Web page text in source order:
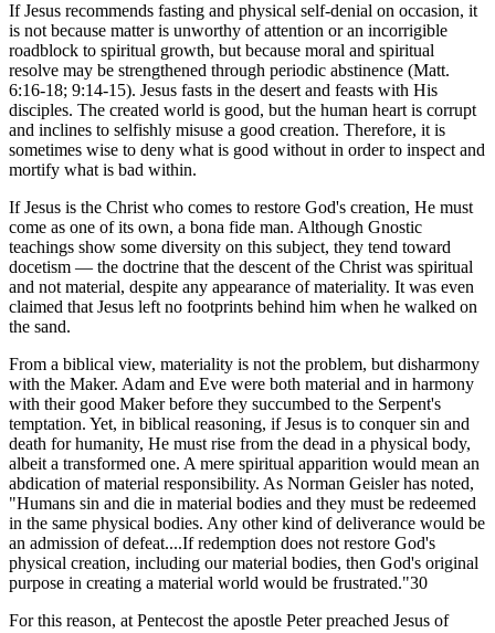
If Jesus recommends fasting and physical self-denial on occasion, it
is not because matter is unworthy of attention or an incorrigible
roadblock to spiritual growth, but because moral and spiritual
resolve may be strengthened through periodic abstinence (Matt.
6:16-18; 9:14-15). Jesus fasts in the desert and feasts with His
disciples. The created world is good, but the human heart is corrupt
and inclines to selfishly misuse a good creation. Therefore, it is
sometimes wise to deny what is good without in order to inspect and
mortify what is bad within.
If Jesus is the Christ who comes to restore God's creation, He must
come as one of its own, a bona fide man. Although Gnostic
teachings show some diversity on this subject, they tend toward
docetism — the doctrine that the descent of the Christ was spiritual
and not material, despite any appearance of materiality. It was even
claimed that Jesus left no footprints behind him when he walked on
the sand.
From a biblical view, materiality is not the problem, but disharmony
with the Maker. Adam and Eve were both material and in harmony
with their good Maker before they succumbed to the Serpent's
temptation. Yet, in biblical reasoning, if Jesus is to conquer sin and
death for humanity, He must rise from the dead in a physical body,
albeit a transformed one. A mere spiritual apparition would mean an
abdication of material responsibility. As Norman Geisler has noted,
"Humans sin and die in material bodies and they must be redeemed
in the same physical bodies. Any other kind of deliverance would be
an admission of defeat....If redemption does not restore God's
physical creation, including our material bodies, then God's original
purpose in creating a material world would be frustrated."30
For this reason, at Pentecost the apostle Peter preached Jesus of